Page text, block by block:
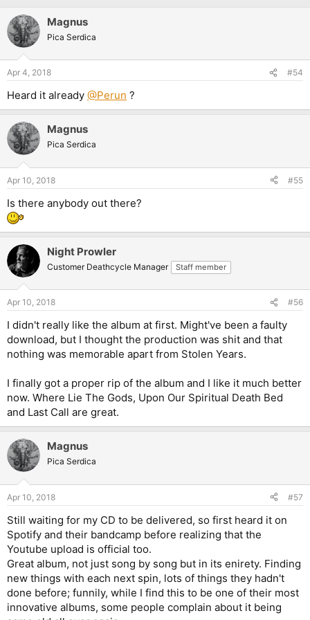
Magnus
Pica Serdica
Apr 4, 2018 #54
Heard it already @Perun ?
Magnus
Pica Serdica
Apr 10, 2018 #55
Is there anybody out there?
Night Prowler
Customer Deathcycle Manager Staff member
Apr 10, 2018 #56
I didn't really like the album at first. Might've been a faulty
download, but I thought the production was shit and that
nothing was memorable apart from Stolen Years.
I finally got a proper rip of the album and I like it much better
now. Where Lie The Gods, Upon Our Spiritual Death Bed
and Last Call are great.
Magnus
Pica Serdica
Apr 10, 2018 #57
Still waiting for my CD to be delivered, so first heard it on
Spotify and their bandcamp before realizing that the
Youtube upload is official too.
Great album, not just song by song but in its enirety. Finding
new things with each next spin, lots of things they hadn't
done before; funnily, while I find this to be one of their most
innovative albums, some people complain about it being